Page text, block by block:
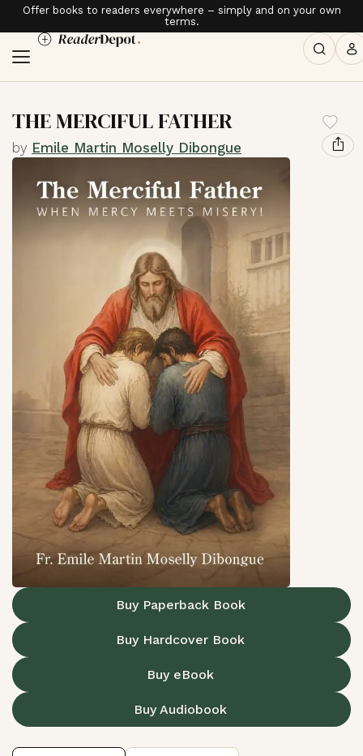
Offer books to readers everywhere – simply and on your own
terms.
THE MERCIFUL FATHER
by Emile Martin Moselly Dibongue
Buy Paperback Book
Buy Hardcover Book
Buy eBook
Buy Audiobook